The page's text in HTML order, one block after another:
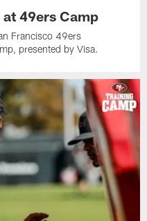
49ers Camp
Francisco 49ers
presented by Visa.